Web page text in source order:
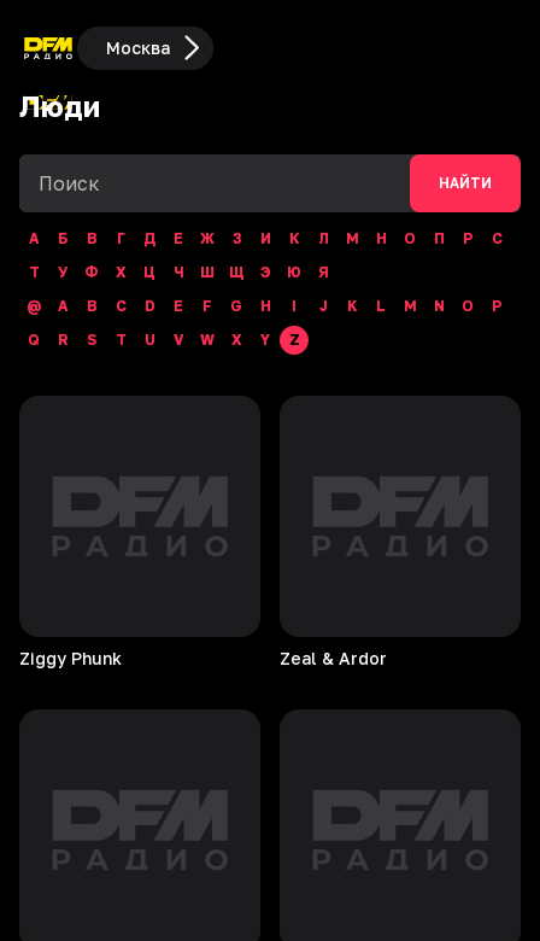
Москва
Люди
НАЙТИ
А Б В Г Д Е Ж З И К Л М Н О П Р
С
Т
У Ф Х Ц Ч Ш Щ Э Ю
Я
@
A B C D E F G H I J K L M N O
P
Q
R S T U V W X Y Z
Ziggy Phunk Zeal & Ardor